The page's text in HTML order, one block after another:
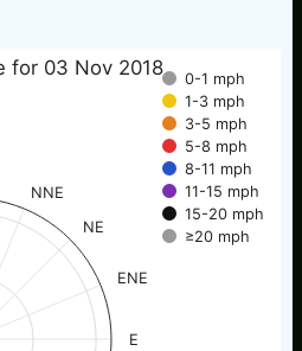
for 03 Nov 2018
0-1 mph
1-3 mph
3-5 mph
5-8 mph
8-11 mph
11-15 mph
15-20 mph
≥20 mph
NNE
NE
ENE
E